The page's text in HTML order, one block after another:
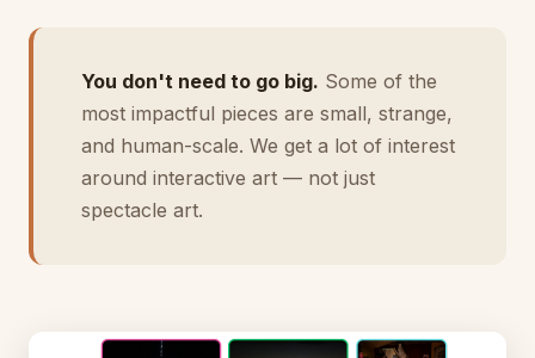
You don't need to go big. Some of the
most impactful pieces are small, strange,
and human-scale. We get a lot of interest
around interactive art — not just
spectacle art.